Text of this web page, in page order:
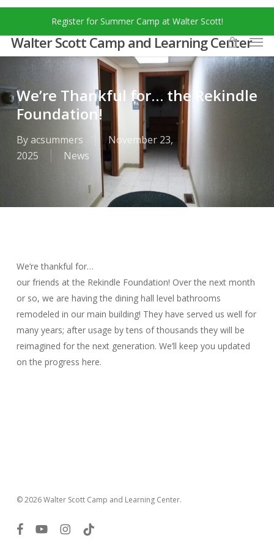
Skip
main
content
Register for Summer Camp at Walter Scott!
Walter Scott Camp and Learning Center
We’re Thankful for… the Rekindle
Foundation!
Byacsummers
November 23,
2025
News
We’re thankful for…
our friends at the Rekindle Foundation! Over the next month
or so, we are having the dining hall level bathrooms
remodeled in our main building! They have served us well for
many years; after usage by tens of thousands they will be
reimagined for the next generation. We’ll keep you updated
on the progress here.
© 2026 Walter Scott Camp and Learning Center.
facebookyoutubeinstagram
tiktok
Menu